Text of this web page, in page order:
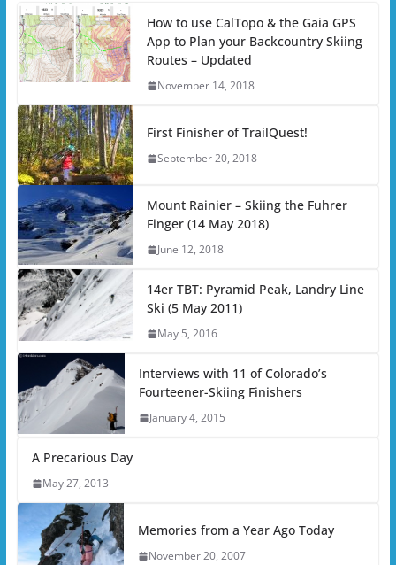
How to use CalTopo & the Gaia GPS
App to Plan your Backcountry Skiing
Routes – Updated
November 14, 2018
First Finisher of TrailQuest!
September 20, 2018
Mount Rainier – Skiing the Fuhrer
Finger (14 May 2018)
June 12, 2018
14er TBT: Pyramid Peak, Landry Line
Ski (5 May 2011)
May 5, 2016
Interviews with 11 of Colorado’s
Fourteener-Skiing Finishers
January 4, 2015
A Precarious Day
May 27, 2013
Memories from a Year Ago Today
November 20, 2007